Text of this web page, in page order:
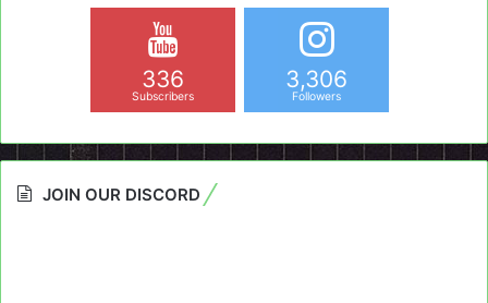
336
Subscribers
3,306
Followers
JOIN OUR DISCORD